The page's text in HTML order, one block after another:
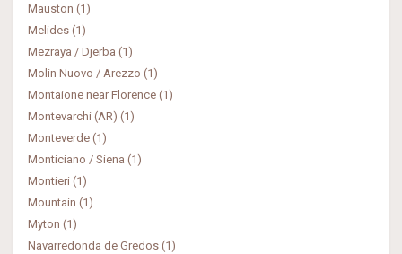
Mauston (1)
Melides (1)
Mezraya / Djerba (1)
Molin Nuovo / Arezzo (1)
Montaione near Florence (1)
Montevarchi (AR) (1)
Monteverde (1)
Monticiano / Siena (1)
Montieri (1)
Mountain (1)
Myton (1)
Navarredonda de Gredos (1)